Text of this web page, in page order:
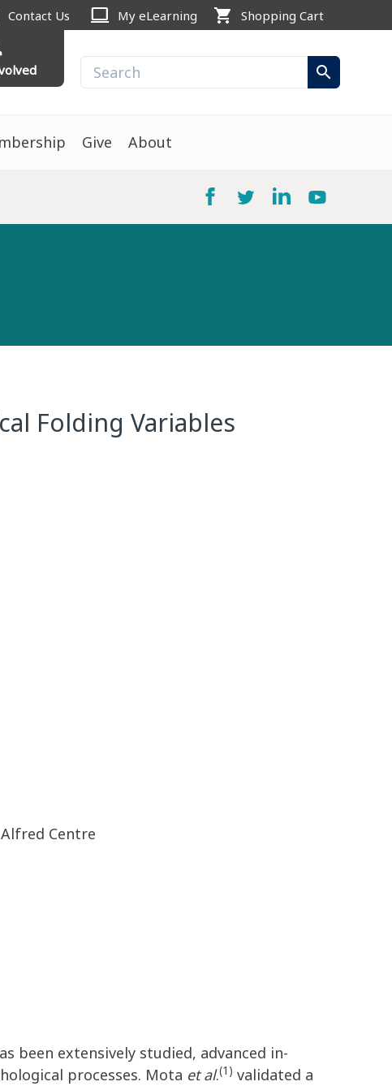
Contact Us computer My eLearning shopping_cart Shopping Cart
search
Give About
Folding Variables
Centre
been extensively studied, advanced in-
processes. Mota et al.(1) validated a